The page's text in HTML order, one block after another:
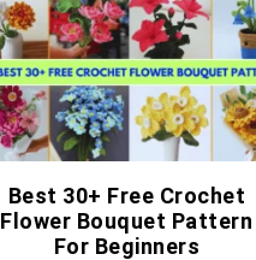
Best 30+ Free Crochet
Flower Bouquet Pattern
For Beginners